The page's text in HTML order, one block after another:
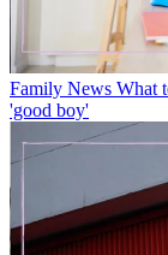
Family News What
'good boy'